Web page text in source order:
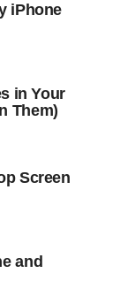
iPhone
in Your
Them)
Screen
and